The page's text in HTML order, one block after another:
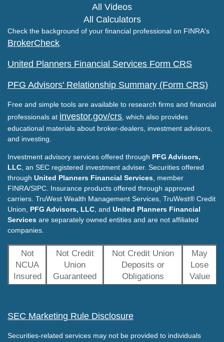
All Videos
All Calculators
Check the background of your financial professional on FINRA's
BrokerCheck
United Planners Financial Services Form CRS
PFG Advisors' Relationship Summary (Form CRS)
Free and simple tools are available to research firms and financial
professionals at investor.gov/crs , which also provides
educational materials about broker-dealers, investment advisors,
and investing.
Investment advisory services offered through PFG Advisors,
LLC , an SEC registered investment adviser. Securities offered
through United Planners Financial Services , member
FINRA/SIPC. Insurance products offered through approved
carriers. TruWest Wealth Management Services, TruWest® Credit
Union, PFG Advisors, LLC , and United Planners Financial
Services are separately owned entities and are not affiliated
companies.
Not
NCUA
Insured
Not Credit
Union
Guaranteed
Not Credit Union
Deposits or
Obligations
May
Lose
Value
SEC Marketing Rule Disclosure
Securities-related services may not be provided to individuals